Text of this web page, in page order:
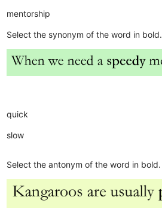
mentorship
Select the synonym of the word in bold.
quick
slow
Select the antonym of the word in bold.